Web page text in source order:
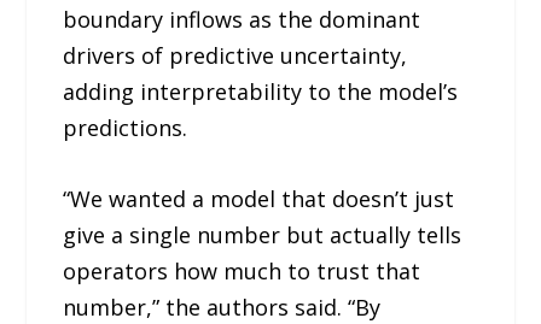
boundary inflows as the dominant
drivers of predictive uncertainty,
adding interpretability to the model’s
predictions.
“We wanted a model that doesn’t just
give a single number but actually tells
operators how much to trust that
number,” the authors said. “By